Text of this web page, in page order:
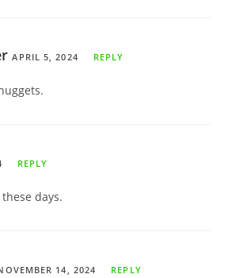
APRIL 5, 2024 REPLY
REPLY
days.
14, 2024 REPLY